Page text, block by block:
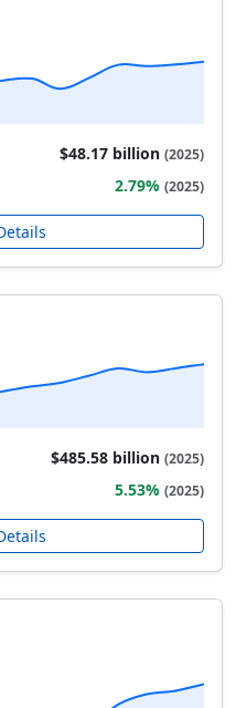
$48.17 billion (2025)
2.79% (2025)
$485.58 billion (2025)
5.53% (2025)